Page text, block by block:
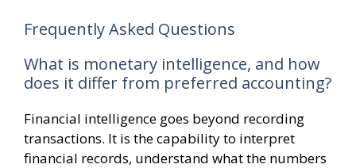
Frequently Asked Questions
What is monetary intelligence, and how
does it differ from preferred accounting?
Financial intelligence goes beyond recording
transactions. It is the capability to interpret
financial records, understand what the numbers